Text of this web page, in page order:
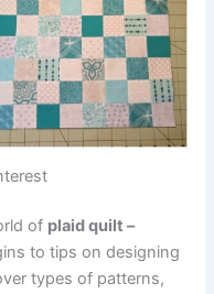
of plaid quilt –
to tips on designing
types of patterns,